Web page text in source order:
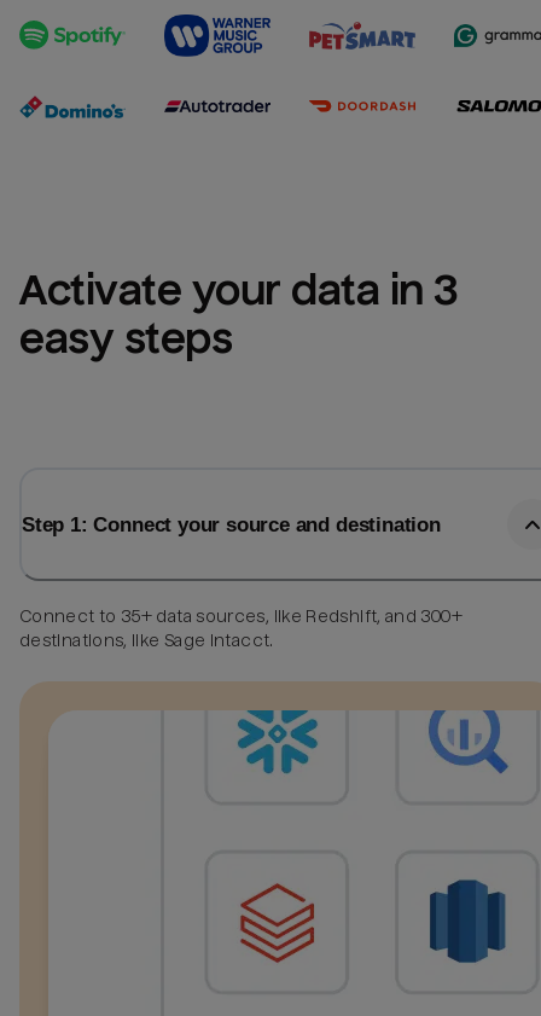
Activate your data in 3
easy steps
Step 1: Connect your source and destination
Connect to 35+ data sources, like Redshift, and 300+
destinations, like Sage Intacct.